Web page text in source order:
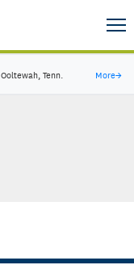
Ooltewah, Tenn. More→